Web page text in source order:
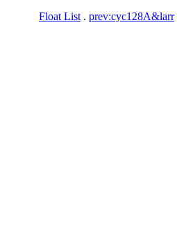
Float List . prev:cyc128A&larr